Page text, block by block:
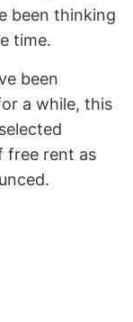
been thinking
time.
been
a while, this
free rent as